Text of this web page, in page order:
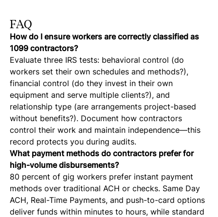
FAQ
How do I ensure workers are correctly classified as
1099 contractors?
Evaluate three IRS tests: behavioral control (do
workers set their own schedules and methods?),
financial control (do they invest in their own
equipment and serve multiple clients?), and
relationship type (are arrangements project-based
without benefits?). Document how contractors
control their work and maintain independence—this
record protects you during audits.
What payment methods do contractors prefer for
high-volume disbursements?
80 percent of gig workers prefer instant payment
methods over traditional ACH or checks. Same Day
ACH, Real-Time Payments, and push-to-card options
deliver funds within minutes to hours, while standard